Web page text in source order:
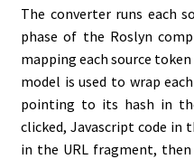
The converter runs each
phase of the Roslyn
mapping each source
model is used to wrap
pointing to its hash in
clicked, Javascript code in
in the URL fragment,